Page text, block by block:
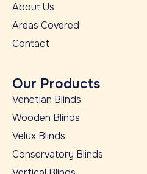
About Us
Areas Covered
Contact
Our Products
Venetian Blinds
Wooden Blinds
Velux Blinds
Conservatory Blinds